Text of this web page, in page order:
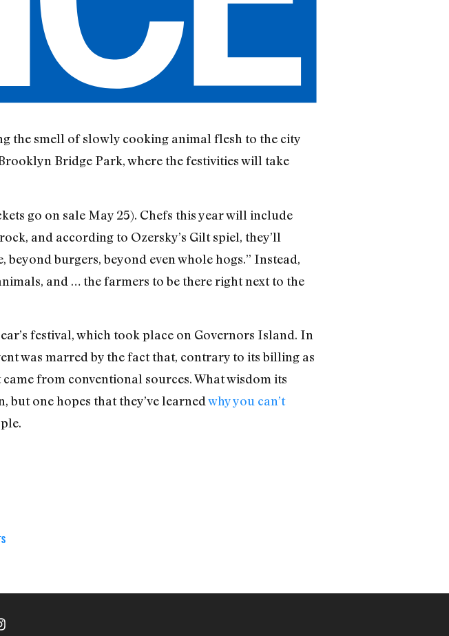
the smell of slowly cooking animal flesh to the city
Bridge Park, where the festivities will take
go on sale May 25). Chefs this year will include
and according to Ozersky’s Gilt spiel, they’ll
burgers, beyond even whole hogs.” Instead,
and … the farmers to be there right next to the
festival, which took place on Governors Island. In
was marred by the fact that, contrary to its billing as
from conventional sources. What wisdom its
but one hopes that they’ve learned why you can’t